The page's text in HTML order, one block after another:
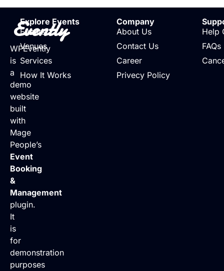
Evently
WPEvently
is
a
demo
website
built
with
Mage
People’s
Event
Booking
&
Management
plugin.
It
is
for
demonstration
purposes
Explore Events
Events
Venues
Services
How It Works
Company
About Us
Contact Us
Career
Privecy Policy
Help
FAQs